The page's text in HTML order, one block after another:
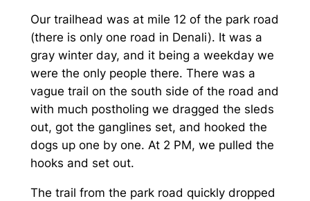
Our trailhead was at mile 12 of the park road
(there is only one road in Denali). It was a
gray winter day, and it being a weekday we
were the only people there. There was a
vague trail on the south side of the road and
with much postholing we dragged the sleds
out, got the ganglines set, and hooked the
dogs up one by one. At 2 PM, we pulled the
hooks and set out.
The trail from the park road quickly dropped